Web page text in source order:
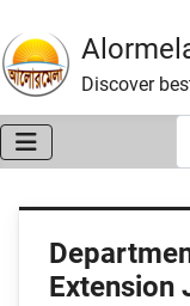
Discover
Extension